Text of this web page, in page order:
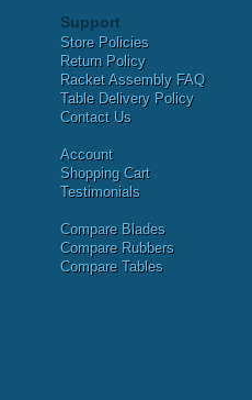
Support
Store Policies
Return Policy
Racket Assembly FAQ
Table Delivery Policy
Contact Us
Account
Shopping Cart
Testimonials
Compare Blades
Compare Rubbers
Compare Tables